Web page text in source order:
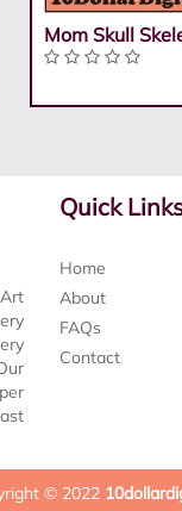
Mom Skull
Quick
Home
About
FAQs
Contact
© 2022